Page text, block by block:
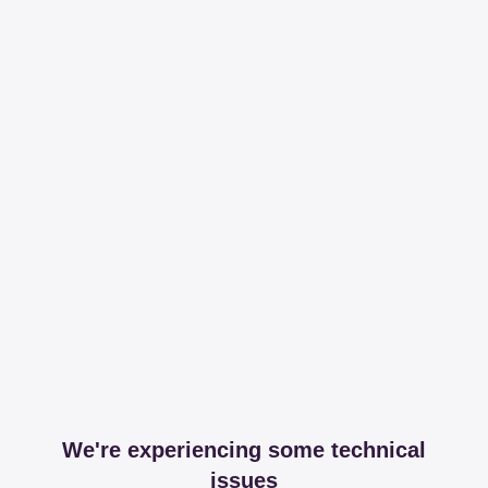
We're experiencing some technical
issues